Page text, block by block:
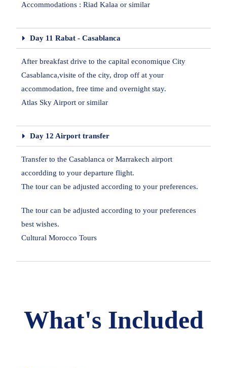
Accommodations : Riad Kalaa or similar
Day 11 Rabat - Casablanca
After breakfast drive to the capital economique City
Casablanca,visite of the city, drop off at your
accommodation, free time and overnight stay.
Atlas Sky Airport or similar
Day 12 Airport transfer
Transfer to the Casablanca or Marrakech airport
accordding to your departure flight.
The tour can be adjusted according to your preferences.
The tour can be adjusted according to your preferences
best wishes.
Cultural Morocco Tours
What's Included